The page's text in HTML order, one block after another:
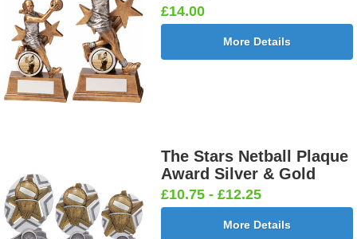
£14.00
More Details
The Stars Netball Plaque
Award Silver & Gold
£10.75 - £12.25
More Details